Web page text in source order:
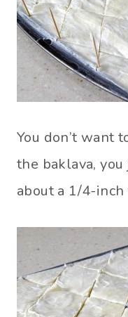
You don’t want
the baklava,
about a 1/4-